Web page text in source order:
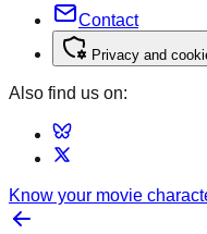
Contact
Privacy and
Also find us on:
Know your movie